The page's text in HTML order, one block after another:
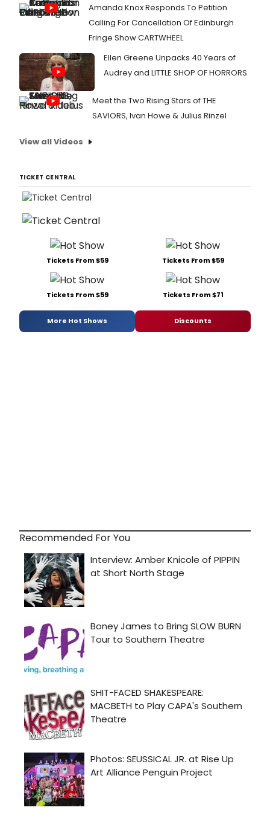
Amanda Knox Responds To Petition
Calling For Cancellation Of Edinburgh
Fringe Show CARTWHEEL
Ellen Greene Unpacks 40 Years of
Audrey and LITTLE SHOP OF HORRORS
Meet the Two Rising Stars of THE
SAVIORS, Ivan Howe & Julius Rinzel
View all Videos
TICKET CENTRAL
Tickets From $59 Tickets From $59
Tickets From $59 Tickets From $71
More Hot Shows Discounts
Recommended For You